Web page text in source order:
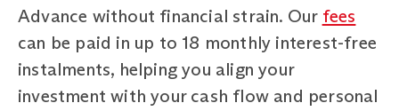
Advance without financial strain. Our fees
can be paid in up to 18 monthly interest-free
instalments, helping you align your
investment with your cash flow and personal